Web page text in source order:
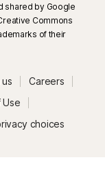
shared by Google
Commons
of their
Careers
Use
choices